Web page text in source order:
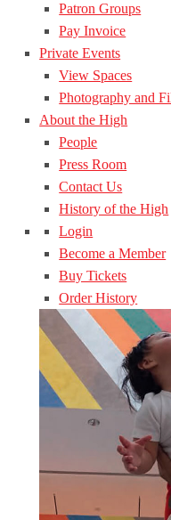
Patron Groups
Pay Invoice
Private Events
View Spaces
Photography and
About the High
People
Press Room
Contact Us
History of the High
Login
Become a Member
Buy Tickets
Order History